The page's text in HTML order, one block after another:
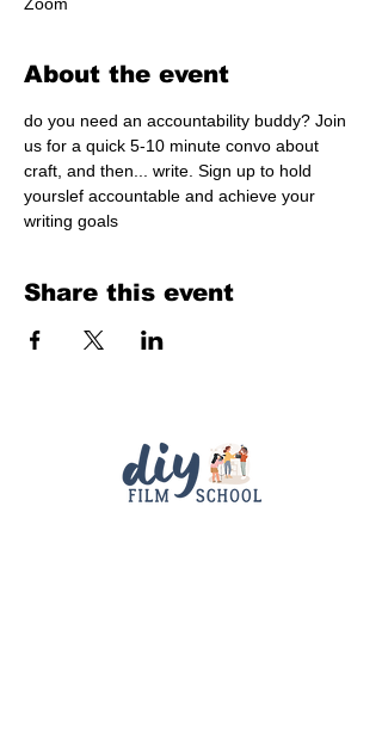
About the event
do you need an accountability buddy? Join
us for a quick 5-10 minute convo about
craft, and then... write. Sign up to hold
yourslef accountable and achieve your
writing goals
Share this event